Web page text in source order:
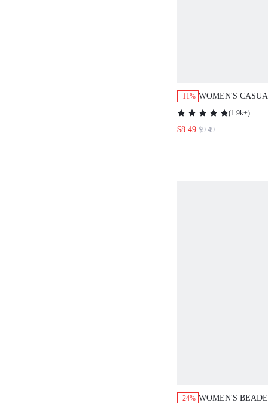
-11% WOMEN'S
ROUND NECK
TOP FOR
(1.9k+)
$8.49 $9.49
-24% WOMEN'S